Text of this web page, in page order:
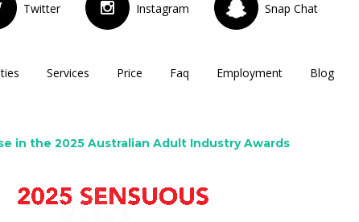
Twitter Instagram Snap Chat
Services Price Faq Employment Blog
in the 2025 Australian Adult Industry Awards